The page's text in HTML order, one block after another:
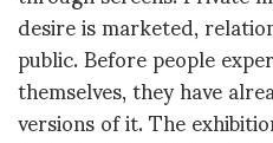
desire is marketed,
public. Before people
themselves, they have
versions of it. The